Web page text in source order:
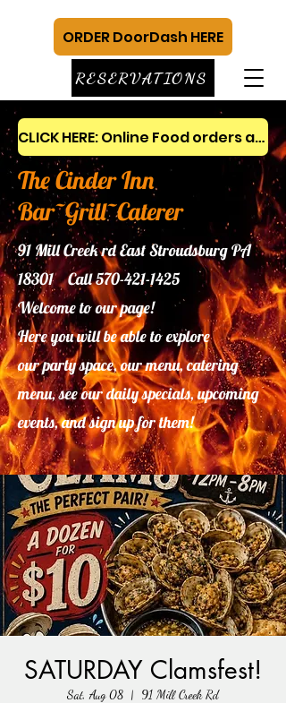
CLICK HERE: Online Food orders and gift cards
The Cinder Inn
Bar~Grill~Caterer
91 Mill Creek rd East Stroudsburg PA
18301 Call570-421-1425
Welcome to our page!
Here you will be able to explore
ourparty space, our menu, catering
menu, see our daily specials, upcoming
events, and sign up for them!
RESERVATIONS
ORDER DoorDash HERE
SATURDAY Clamsfest!
Sat, Aug 08
  |
91 Mill Creek Rd